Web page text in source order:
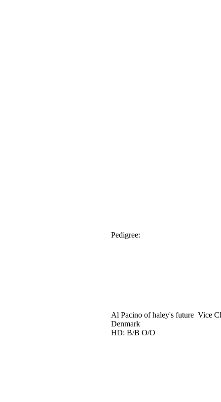
Pedigree:
Al Pacino of haley's future Vice
Denmark
HD: B/B O/O